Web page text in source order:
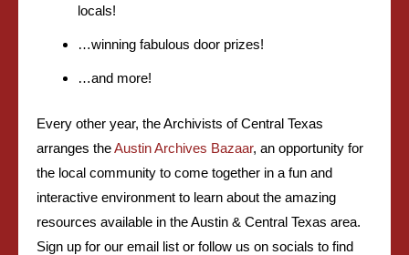
locals!
…winning fabulous door prizes!
…and more!
Every other year, the Archivists of Central Texas
arranges theAustin Archives Bazaar, an opportunity for
the local community to come together in a fun and
interactive environment to learn about the amazing
resources available in the Austin & Central Texas area.
Sign up for our email list or follow us on socials to find